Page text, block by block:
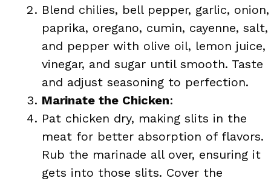
Blend chilies, bell pepper, garlic, onion,
paprika, oregano, cumin, cayenne, salt,
and pepper with olive oil, lemon juice,
vinegar, and sugar until smooth. Taste
and adjust seasoning to perfection.
Marinate the Chicken:
Pat chicken dry, making slits in the
meat for better absorption of flavors.
Rub the marinade all over, ensuring it
gets into those slits. Cover the